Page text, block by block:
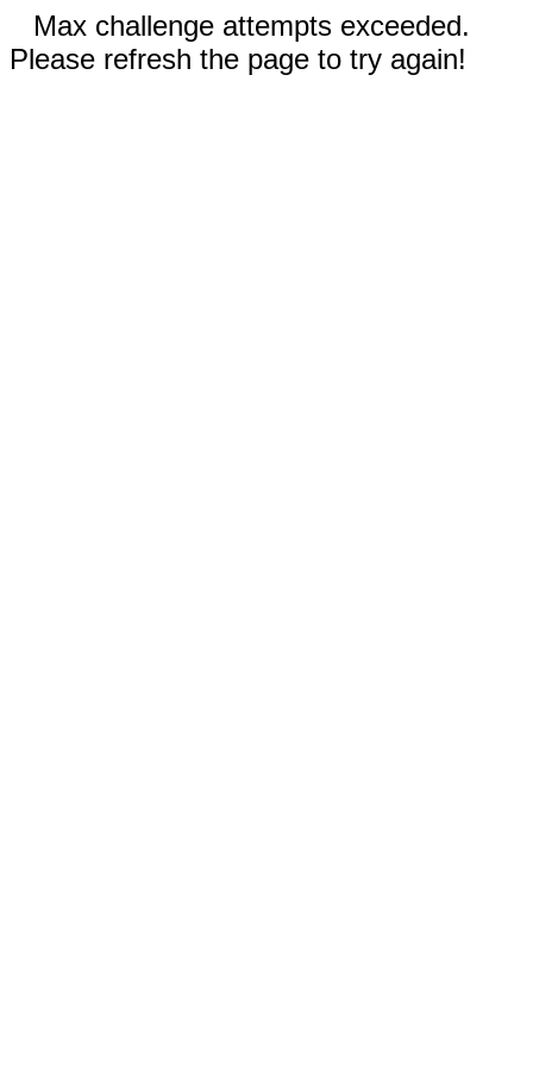
Max challenge attempts exceeded.
Please refresh the page to try again!